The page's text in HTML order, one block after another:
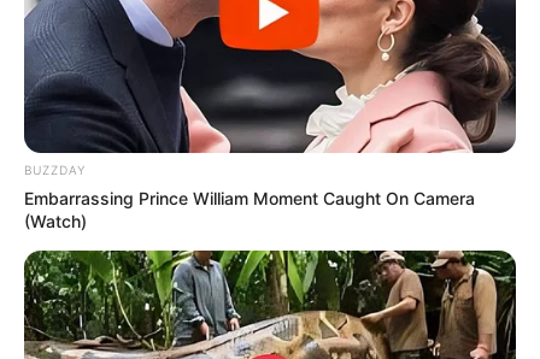
BUZZDAY
Embarrassing Prince William Moment Caught On Camera
(Watch)